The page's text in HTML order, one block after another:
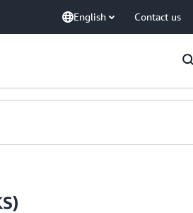
English Contact us